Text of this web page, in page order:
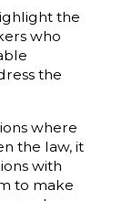
the
who
the
where
the law, it
with
to make